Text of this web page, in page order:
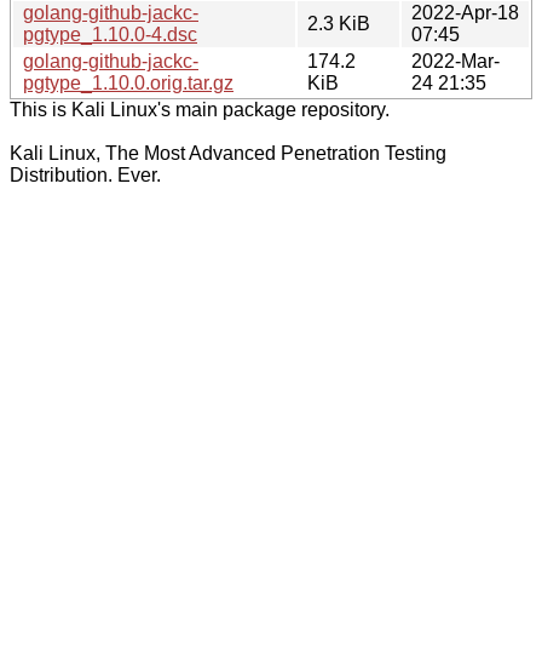
golang-github-jackc-
pgtype_1.10.0-4.dsc
2.3 KiB
2022-Apr-18
07:45
golang-github-jackc-
pgtype_1.10.0.orig.tar.gz
174.2
KiB
2022-Mar-
24 21:35
This is Kali Linux's main package repository.
Kali Linux, The Most Advanced Penetration Testing
Distribution. Ever.